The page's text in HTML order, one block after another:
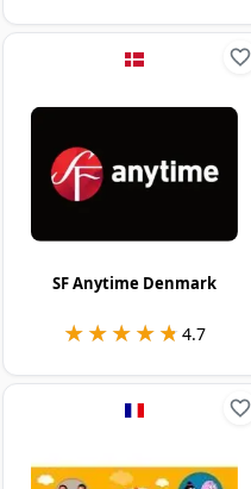
SF Anytime Denmark
★★★★★
★★★★★ 4.7